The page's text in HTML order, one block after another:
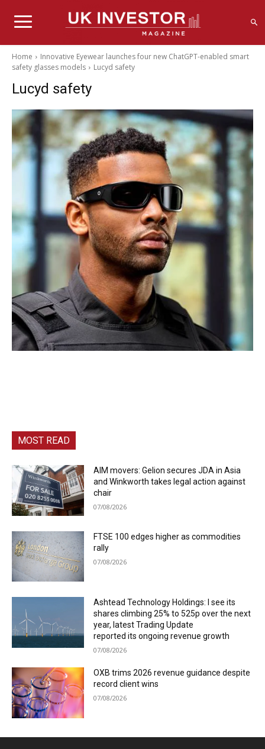
Home
Innovative Eyewear launches four new ChatGPT-enabled smart
safety glasses models
Lucyd safety
Lucyd safety
MOST READ
AIM movers: Gelion secures JDA in Asia
and Winkworth takes legal action against
chair
07/08/2026
FTSE 100 edges higher as commodities
rally
07/08/2026
Ashtead Technology Holdings: I see its
shares climbing 25% to 525p over the next
year, latest Trading Update
reported its ongoing revenue growth
07/08/2026
OXB trims 2026 revenue guidance despite
record client wins
07/08/2026